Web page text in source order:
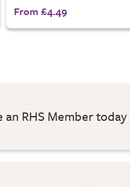
From £4.49
an RHS Member